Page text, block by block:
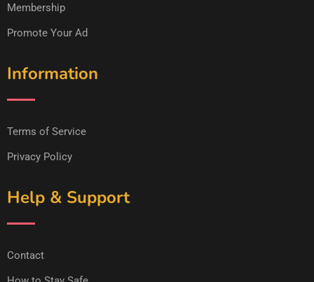
Membership
Promote Your Ad
Information
Terms of Service
Privacy Policy
Help & Support
Contact